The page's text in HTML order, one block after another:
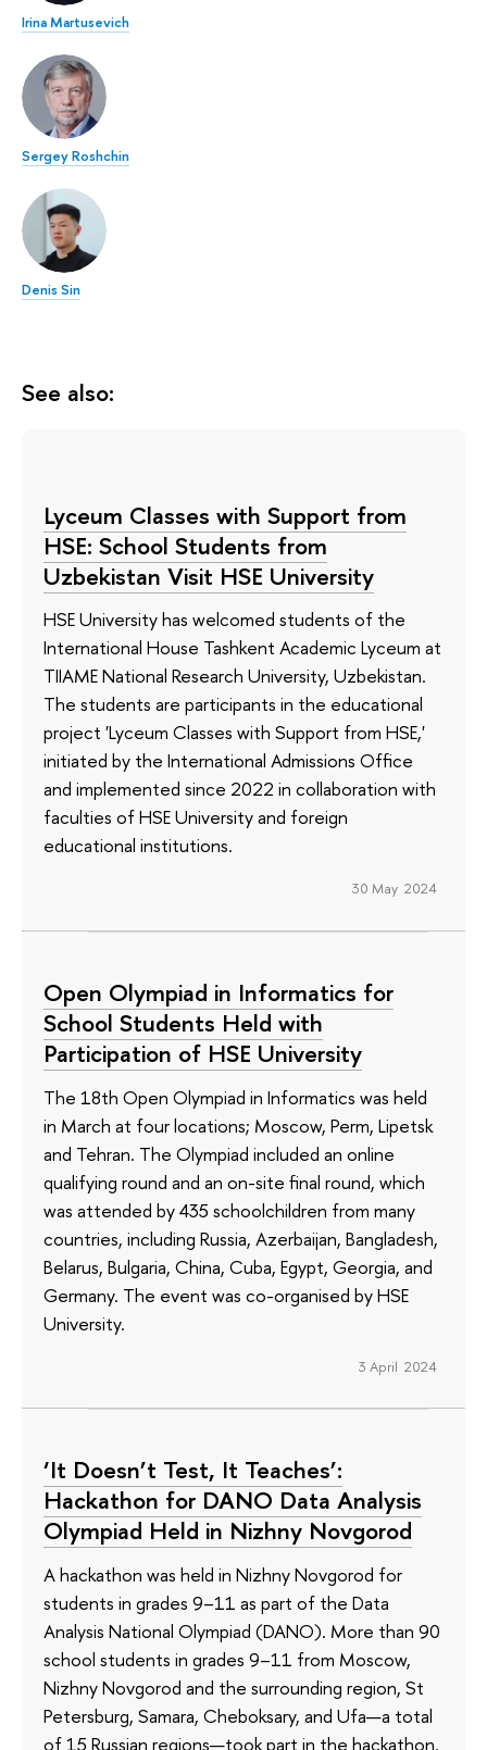
Irina Martusevich
Sergey Roshchin
Denis Sin
See also:
Lyceum Classes with Support from
HSE: School Students from
Uzbekistan Visit HSE University
HSE University has welcomed students of the
International House Tashkent Academic Lyceum at
TIIAME National Research University, Uzbekistan.
The students are participants in the educational
project 'Lyceum Classes with Support from HSE,'
initiated by the International Admissions Office
and implemented since 2022 in collaboration with
faculties of HSE University and foreign
educational institutions.
30 May 2024
Open Olympiad in Informatics for
School Students Held with
Participation of HSE University
The 18th Open Olympiad in Informatics was held
in March at four locations; Moscow, Perm, Lipetsk
and Tehran. The Olympiad included an online
qualifying round and an on-site final round, which
was attended by 435 schoolchildren from many
countries, including Russia, Azerbaijan, Bangladesh,
Belarus, Bulgaria, China, Cuba, Egypt, Georgia, and
Germany. The event was co-organised by HSE
University.
3 April 2024
‘It Doesn’t Test, It Teaches’:
Hackathon for DANO Data Analysis
Olympiad Held in Nizhny Novgorod
A hackathon was held in Nizhny Novgorod for
students in grades 9–11 as part of the Data
Analysis National Olympiad (DANO). More than 90
school students in grades 9–11 from Moscow,
Nizhny Novgorod and the surrounding region, St
Petersburg, Samara, Cheboksary, and Ufa—a total
of 15 Russian regions—took part in the hackathon.